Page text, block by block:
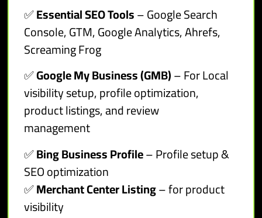
✅Essential SEO Tools– Google Search
Console, GTM, Google Analytics, Ahrefs,
Screaming Frog
✅Google My Business (GMB)– For Local
visibility setup, profile optimization,
product listings, and review
management
✅Bing Business Profile– Profile setup &
SEO optimization
✅Merchant Center Listing– for product
visibility